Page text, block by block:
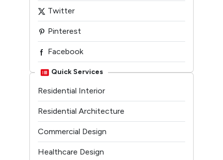
Twitter
Pinterest
Facebook
Linkedin
Youtube
Quick Services
Residential Interior
Residential Architecture
Commercial Design
Healthcare Design